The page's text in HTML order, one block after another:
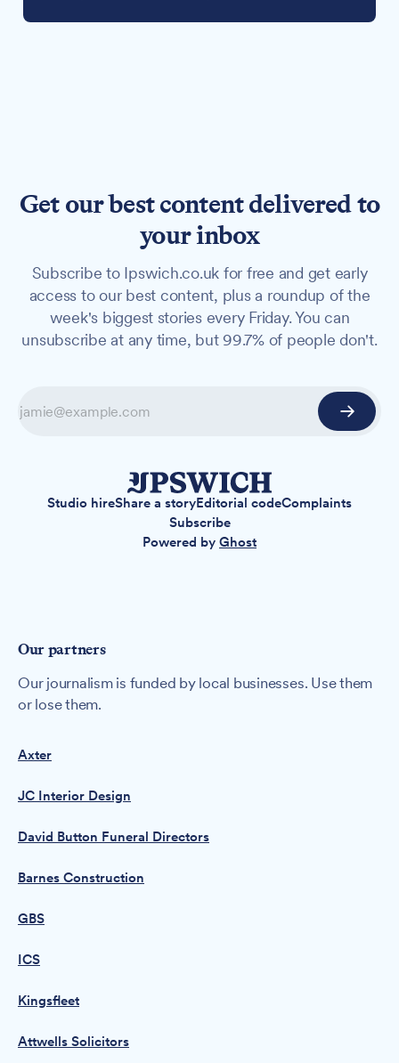
Get our best content delivered to
your inbox
Subscribe to Ipswich.co.uk for free and get early
access to our best content, plus a roundup of the
week's biggest stories every Friday. You can
unsubscribe at any time, but 99.7% of people don't.
Studio hireShare a storyEditorial codeComplaints
Subscribe
Powered by Ghost
Our partners
Our journalism is funded by local businesses. Use them
or lose them.
Axter
JC Interior Design
David Button Funeral Directors
Barnes Construction
GBS
ICS
Kingsfleet
Attwells Solicitors